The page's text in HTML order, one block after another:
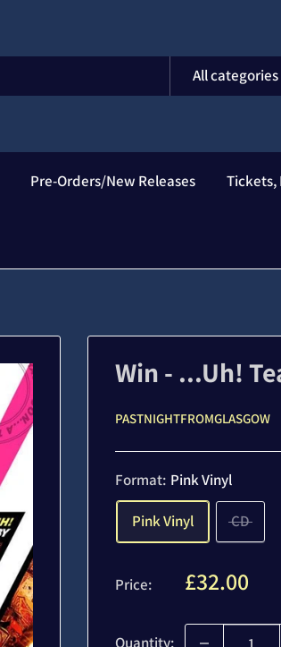
All categories
Pre-Orders/New Releases Tickets,
Win - ...Uh!
PASTNIGHTFROMGLASGOW
Format: Pink Vinyl
Pink Vinyl CD
Price: Sale
£32.00
Quantity: